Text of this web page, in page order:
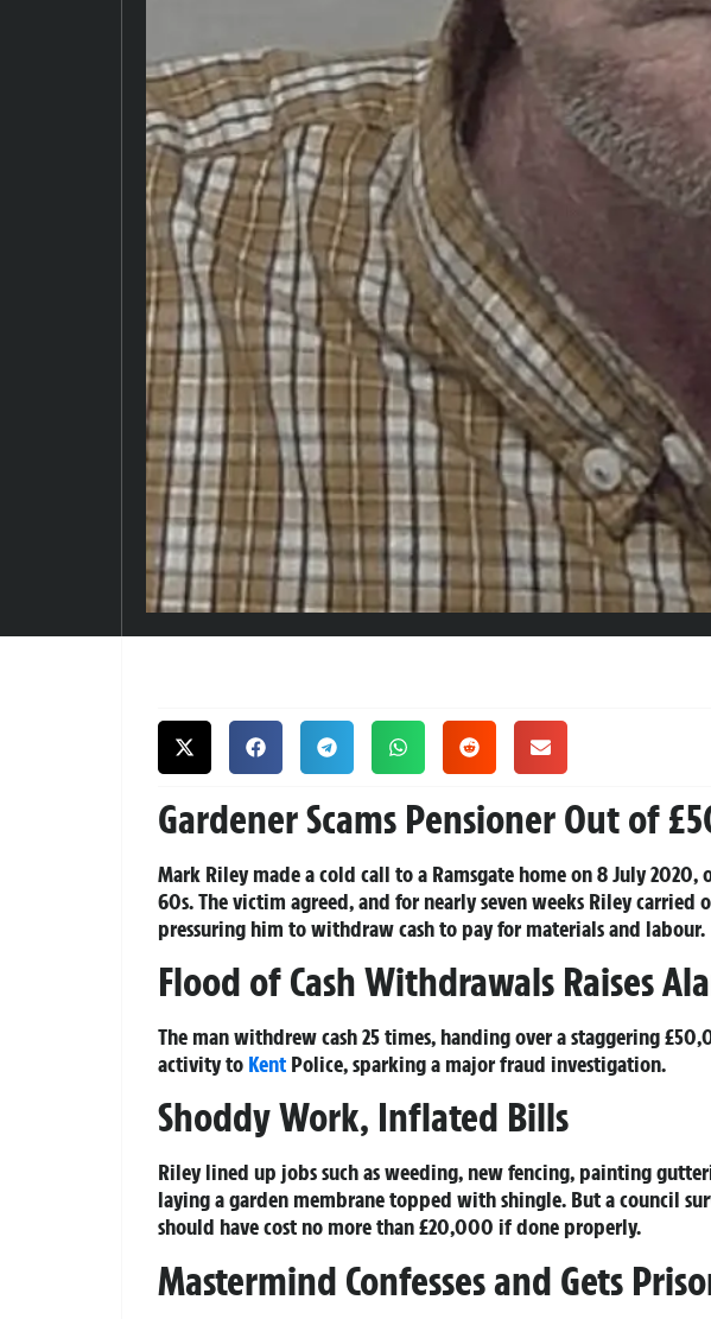
Gardener Scams Pensioner Out of
Mark Riley made a cold call to a Ramsgate home on 8 July
60s. The victim agreed, and for nearly seven weeks Riley
pressuring him to withdraw cash to pay for materials and labour.
Flood of Cash Withdrawals Raises
The man withdrew cash 25 times, handing over a staggering
activity to Kent Police, sparking a major fraud investigation.
Shoddy Work, Inflated Bills
Riley lined up jobs such as weeding, new fencing, painting
laying a garden membrane topped with shingle. But a council
should have cost no more than £20,000 if done properly.
Mastermind Confesses and Gets